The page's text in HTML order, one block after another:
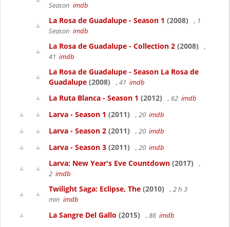
Season imdb
La Rosa de Guadalupe - Season 1 (2008)
, 1
Season imdb
La Rosa de Guadalupe - Collection 2 (2008)
,
41 imdb
La Rosa de Guadalupe - Season La Rosa de
Guadalupe (2008) , 41 imdb
La Ruta Blanca - Season 1 (2012) , 62 imdb
Larva - Season 1 (2011) , 20 imdb
Larva - Season 2 (2011) , 20 imdb
Larva - Season 3 (2011) , 20 imdb
Larva: New Year's Eve Countdown (2017)
,
2 imdb
Twilight Saga: Eclipse, The (2010)
, 2 h 3
min imdb
La Sangre Del Gallo (2015) , 86 imdb